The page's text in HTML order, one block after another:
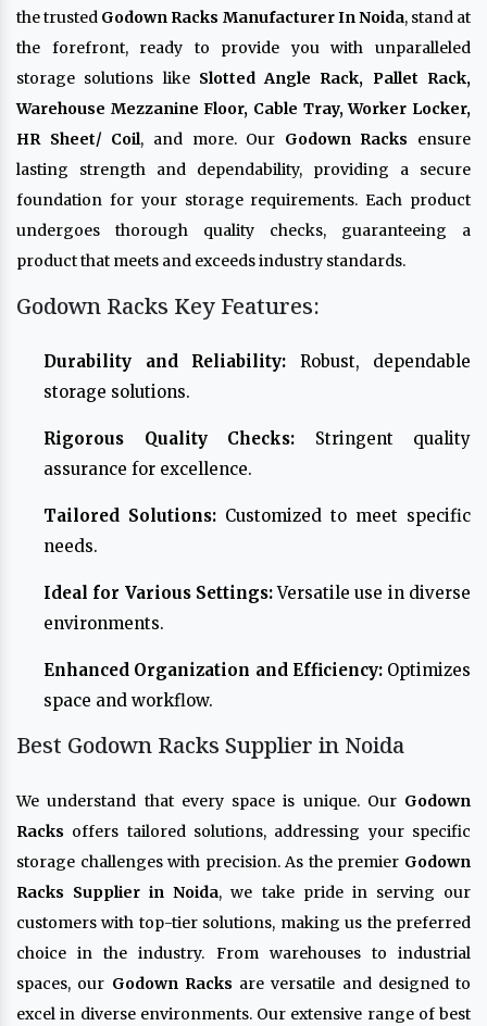
the trusted Godown Racks Manufacturer In Noida, stand at
the forefront, ready to provide you with unparalleled
storage solutions like Slotted Angle Rack, Pallet Rack,
Warehouse Mezzanine Floor, Cable Tray, Worker Locker,
HR Sheet/ Coil, and more. Our Godown Racks ensure
lasting strength and dependability, providing a secure
foundation for your storage requirements. Each product
undergoes thorough quality checks, guaranteeing a
product that meets and exceeds industry standards.
Godown Racks Key Features:
Durability and Reliability: Robust, dependable
storage solutions.
Rigorous Quality Checks: Stringent quality
assurance for excellence.
Tailored Solutions: Customized to meet specific
needs.
Ideal for Various Settings:Versatile use in diverse
environments.
Enhanced Organization and Efficiency:Optimizes
space and workflow.
Best Godown Racks Supplier in Noida
We understand that every space is unique. Our Godown
Racks offers tailored solutions, addressing your specific
storage challenges with precision. As the premier Godown
Racks Supplier in Noida, we take pride in serving our
customers with top-tier solutions, making us the preferred
choice in the industry. From warehouses to industrial
spaces, our Godown Racks are versatile and designed to
excel in diverse environments. Our extensive range of best